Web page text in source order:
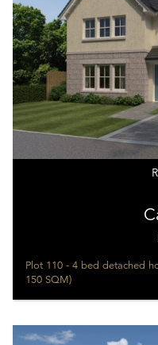
Plot 110 - 4 bed detached
150 SQM)